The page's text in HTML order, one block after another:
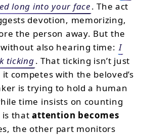
long into your face. The act
devotion, memorizing,
the person away. But the
without also hearing time: I
ticking. That ticking isn’t just
competes with the beloved’s
is trying to hold a human
time insists on counting
is thatattention becomes
the other part monitors